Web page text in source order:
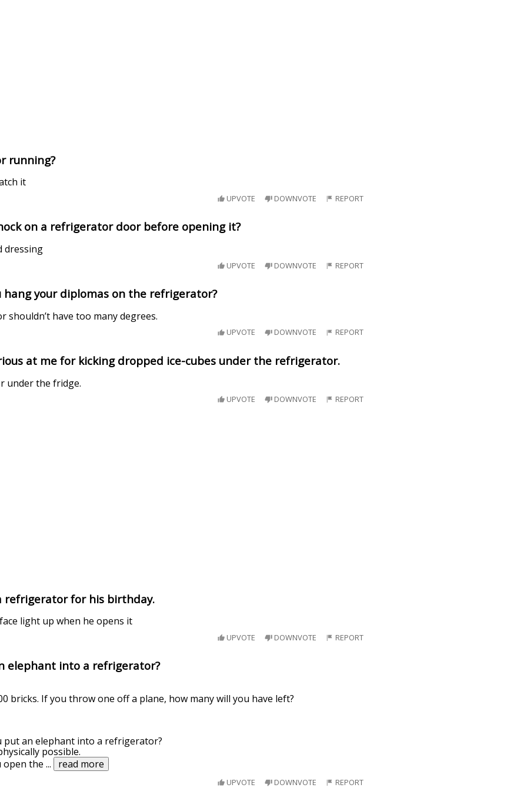
running?
it
UPVOTE DOWNVOTE REPORT
on a refrigerator door before opening it?
dressing
UPVOTE DOWNVOTE REPORT
hang your diplomas on the refrigerator?
shouldn’t have too many degrees.
UPVOTE DOWNVOTE REPORT
at me for kicking dropped ice-cubes under the refrigerator.
under the fridge.
UPVOTE DOWNVOTE REPORT
refrigerator for his birthday.
light up when he opens it
UPVOTE DOWNVOTE REPORT
elephant into a refrigerator?
bricks. If you throw one off a plane, how many will you have left?
put an elephant into a refrigerator?
possible.
open the ... read more
UPVOTE DOWNVOTE REPORT